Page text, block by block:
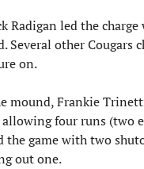
Radigan led the
Several other
on.
mound, Frankie
four runs (two
the game with two
out one.